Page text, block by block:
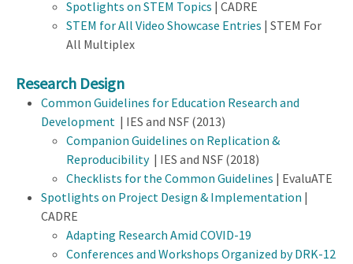
Spotlights on STEM Topics | CADRE
STEM for All Video Showcase Entries | STEM For
All Multiplex
Research Design
Common Guidelines for Education Research and
Development | IES and NSF (2013)
Companion Guidelines on Replication &
Reproducibility| IES and NSF (2018)
Checklists for the Common Guidelines | EvaluATE
Spotlights on Project Design & Implementation |
CADRE
Adapting Research Amid COVID-19
Conferences and Workshops Organized by DRK-12